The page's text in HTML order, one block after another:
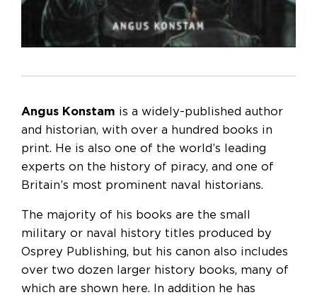
Angus Konstam is a widely-published author
and historian, with over a hundred books in
print. He is also one of the world’s leading
experts on the history of piracy, and one of
Britain’s most prominent naval historians.
The majority of his books are the small
military or naval history titles produced by
Osprey Publishing, but his canon also includes
over two dozen larger history books, many of
which are shown here. In addition he has